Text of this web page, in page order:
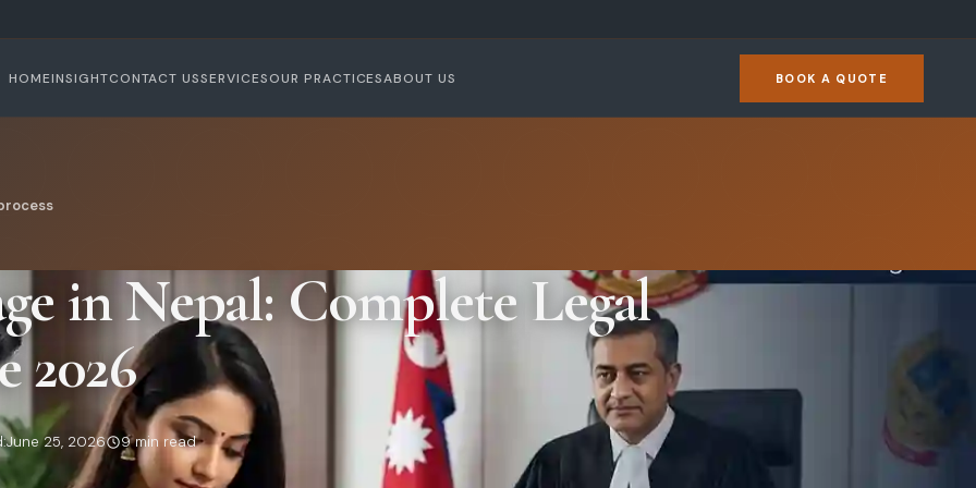
HOMEINSIGHTCONTACT USSERVICESOUR PRACTICESABOUT US BOOK A QUOTE
in Nepal: Complete Legal
2026
June 25, 2026 9 min read